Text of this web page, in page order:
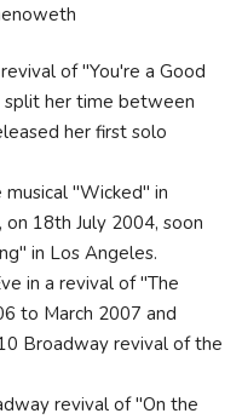
of "You're a Good
split her time between
her first solo
"Wicked" in
18th July 2004, soon
in Los Angeles.
in a revival of "The
to March 2007 and
Broadway revival of the
revival of "On the